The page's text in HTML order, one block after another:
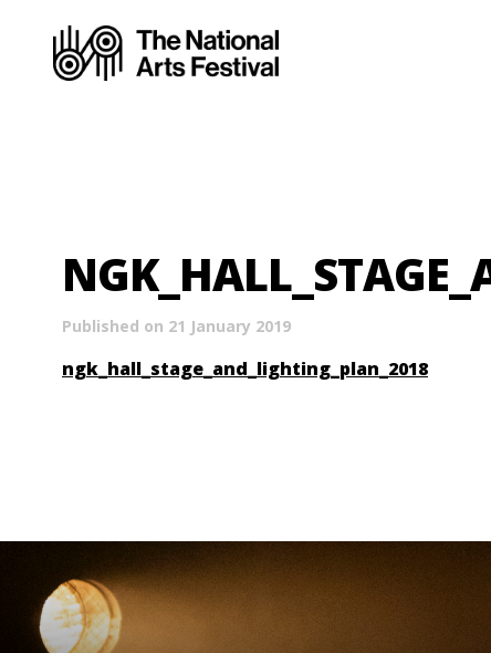
Published on 21 January 2019
ngk_hall_stage_and_lighting_plan_2018